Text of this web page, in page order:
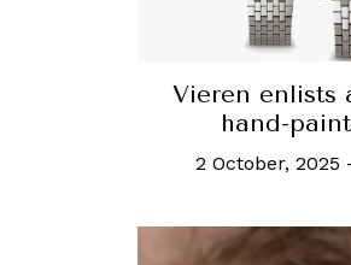
Vieren enlists
hand-
2 October, 2025